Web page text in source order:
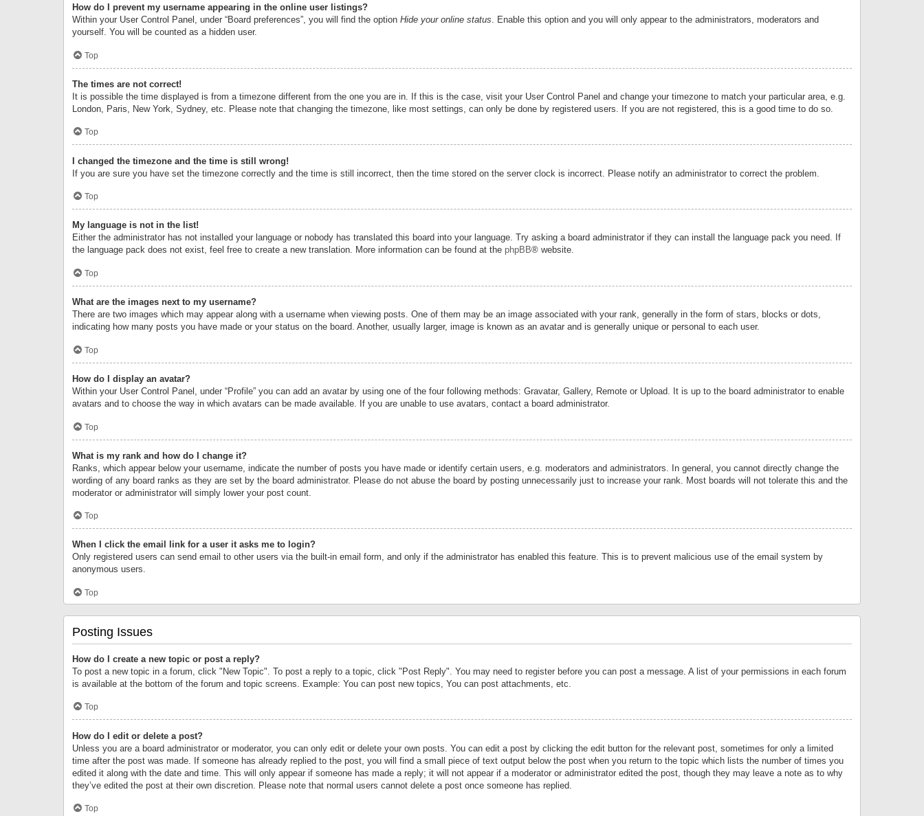
How do I prevent my username appearing in the online user listings?
Within your User Control Panel, under “Board preferences”, you will find the option Hide your online status. Enable this option and you will only appear to the administrators, moderators and
yourself. You will be counted as a hidden user.
Top
The times are not correct!
It is possible the time displayed is from a timezone different from the one you are in. If this is the case, visit your User Control Panel and change your timezone to match your particular area, e.g.
London, Paris, New York, Sydney, etc. Please note that changing the timezone, like most settings, can only be done by registered users. If you are not registered, this is a good time to do so.
Top
I changed the timezone and the time is still wrong!
If you are sure you have set the timezone correctly and the time is still incorrect, then the time stored on the server clock is incorrect. Please notify an administrator to correct the problem.
Top
My language is not in the list!
Either the administrator has not installed your language or nobody has translated this board into your language. Try asking a board administrator if they can install the language pack you need. If
the language pack does not exist, feel free to create a new translation. More information can be found at the phpBB® website.
Top
What are the images next to my username?
There are two images which may appear along with a username when viewing posts. One of them may be an image associated with your rank, generally in the form of stars, blocks or dots,
indicating how many posts you have made or your status on the board. Another, usually larger, image is known as an avatar and is generally unique or personal to each user.
Top
How do I display an avatar?
Within your User Control Panel, under “Profile” you can add an avatar by using one of the four following methods: Gravatar, Gallery, Remote or Upload. It is up to the board administrator to enable
avatars and to choose the way in which avatars can be made available. If you are unable to use avatars, contact a board administrator.
Top
What is my rank and how do I change it?
Ranks, which appear below your username, indicate the number of posts you have made or identify certain users, e.g. moderators and administrators. In general, you cannot directly change the
wording of any board ranks as they are set by the board administrator. Please do not abuse the board by posting unnecessarily just to increase your rank. Most boards will not tolerate this and the
moderator or administrator will simply lower your post count.
Top
When I click the email link for a user it asks me to login?
Only registered users can send email to other users via the built-in email form, and only if the administrator has enabled this feature. This is to prevent malicious use of the email system by
anonymous users.
Top
Posting Issues
How do I create a new topic or post a reply?
To post a new topic in a forum, click "New Topic". To post a reply to a topic, click "Post Reply". You may need to register before you can post a message. A list of your permissions in each forum
is available at the bottom of the forum and topic screens. Example: You can post new topics, You can post attachments, etc.
Top
How do I edit or delete a post?
Unless you are a board administrator or moderator, you can only edit or delete your own posts. You can edit a post by clicking the edit button for the relevant post, sometimes for only a limited
time after the post was made. If someone has already replied to the post, you will find a small piece of text output below the post when you return to the topic which lists the number of times you
edited it along with the date and time. This will only appear if someone has made a reply; it will not appear if a moderator or administrator edited the post, though they may leave a note as to why
they’ve edited the post at their own discretion. Please note that normal users cannot delete a post once someone has replied.
Top